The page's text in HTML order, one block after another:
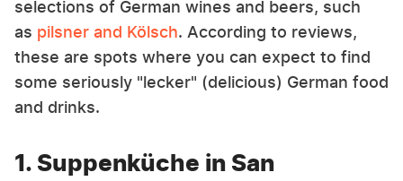
selections of German wines and beers, such
as pilsner and Kölsch. According to reviews,
these are spots where you can expect to find
some seriously "lecker" (delicious) German food
and drinks.
1. Suppenküche in San